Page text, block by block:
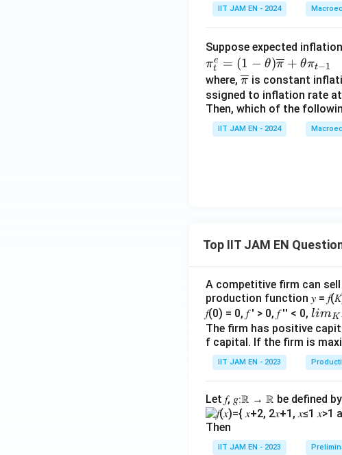
IIT JAM EN - 2024
Suppose expected
\pi
^
{e}
_t
=
ne
{\p
\th
eta
\pi
_{𝑡
−1}
πt
e = (1 − θ)π + θπt−1
where, \ov
erli
ne
{\p
π is constant
ssigned to inflation rate
Then, which of the
IIT JAM EN - 2024
Top IIT JAM EN
A competitive firm can
production function 𝑦 =
𝑓(0) = 0, 𝑓 ′ > 0, 𝑓 ′′ < 0, lim
\\_
{ 𝐾
→0
limK
The firm has positive
f capital. If the firm is
IIT JAM EN - 2023
Let 𝑓, 𝑔∶ℝ → ℝ be defined by
Then
IIT JAM EN - 2023